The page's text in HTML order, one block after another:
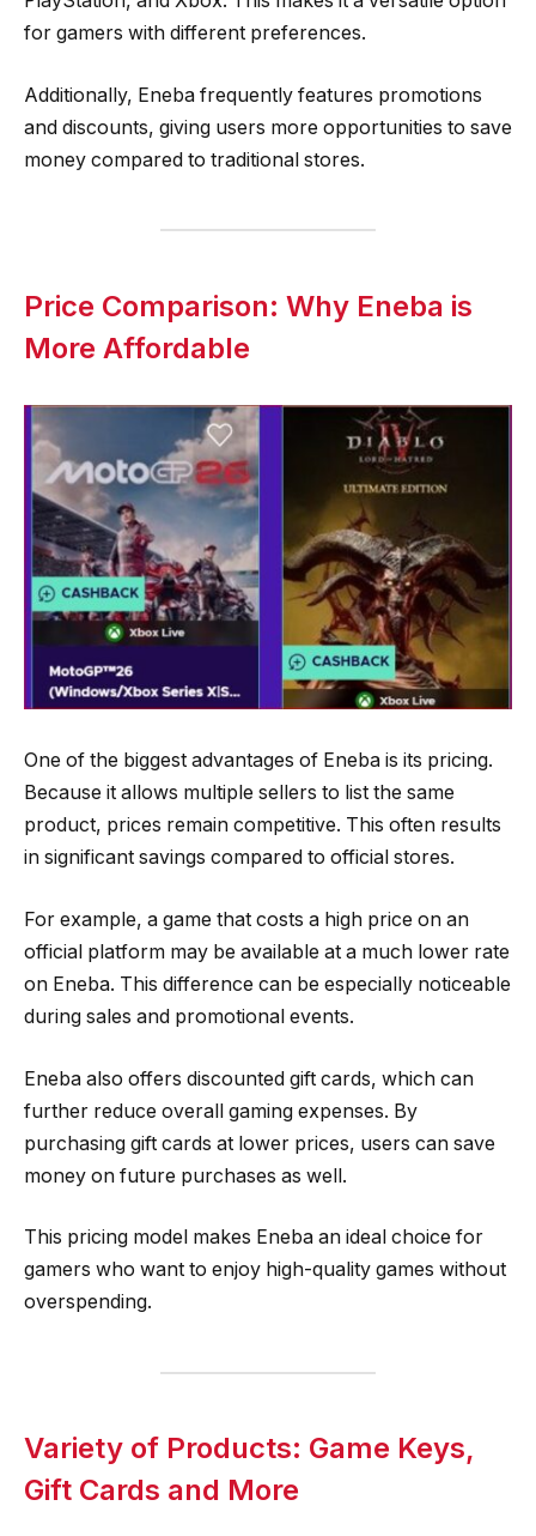
for gamers with different preferences.
Additionally, Eneba frequently features promotions
and discounts, giving users more opportunities to save
money compared to traditional stores.
Price Comparison: Why Eneba is
More Affordable
One of the biggest advantages of Eneba is its pricing.
Because it allows multiple sellers to list the same
product, prices remain competitive. This often results
in significant savings compared to official stores.
For example, a game that costs a high price on an
official platform may be available at a much lower rate
on Eneba. This difference can be especially noticeable
during sales and promotional events.
Eneba also offers discounted gift cards, which can
further reduce overall gaming expenses. By
purchasing gift cards at lower prices, users can save
money on future purchases as well.
This pricing model makes Eneba an ideal choice for
gamers who want to enjoy high-quality games without
overspending.
Variety of Products: Game Keys,
Gift Cards and More